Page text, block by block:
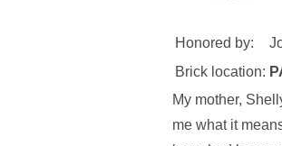
Honored by:
Brick location:
My mother,
me what it